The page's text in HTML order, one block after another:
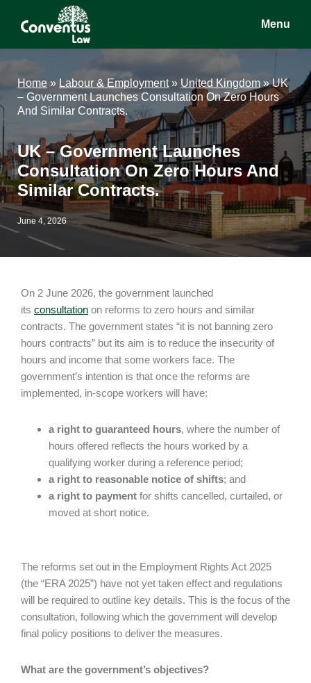
content
sidebar
Conventus
Law
Conventus
Menu
Home » Labour & Employment» United Kingdom »UK
– Government Launches Consultation On Zero Hours
And Similar Contracts.
UK – Government Launches
Consultation On Zero Hours And
Similar Contracts.
June 4, 2026
On 2 June 2026, the government launched
its consultation on reforms to zero hours and similar
contracts. The government states “it is not banning zero
hours contracts” but its aim is to reduce the insecurity of
hours and income that some workers face. The
government’s intention is that once the reforms are
implemented, in-scope workers will have:
a right to guaranteed hours, where the number of
hours offered reflects the hours worked by a
qualifying worker during a reference period;
a right to reasonable notice of shifts; and
a right to payment for shifts cancelled, curtailed, or
moved at short notice.
The reforms set out in the Employment Rights Act 2025
(the “ERA 2025”) have not yet taken effect and regulations
will be required to outline key details. This is the focus of the
consultation, following which the government will develop
final policy positions to deliver the measures.
What are the government’s objectives?